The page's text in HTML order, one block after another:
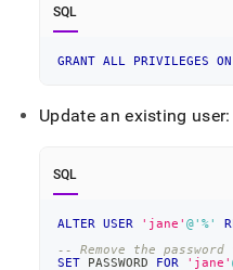
SQL
GRANT ALL PRIVILEGES ON
Update an existing user:
SQL
ALTER USER 'jane' @'%'
-- Remove the
SET PASSWORD FOR 'jane'